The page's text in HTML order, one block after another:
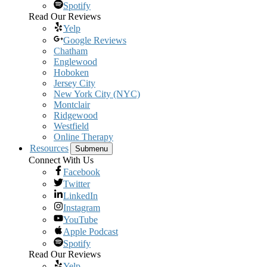
Spotify
Read Our Reviews
Yelp
Google Reviews
Chatham
Englewood
Hoboken
Jersey City
New York City (NYC)
Montclair
Ridgewood
Westfield
Online Therapy
Resources
Submenu
Connect With Us
Facebook
Twitter
LinkedIn
Instagram
YouTube
Apple Podcast
Spotify
Read Our Reviews